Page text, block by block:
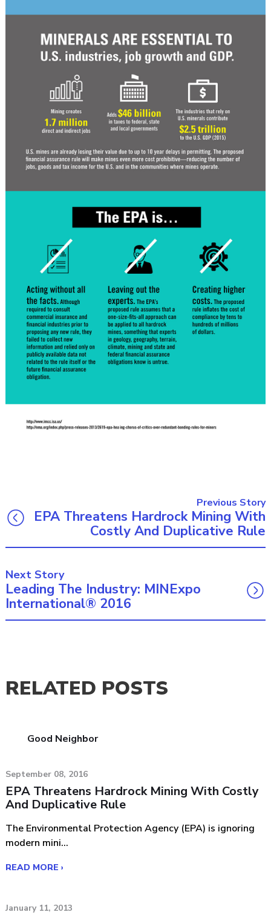
Previous Story
EPA Threatens Hardrock Mining With
Costly And Duplicative Rule
Next Story
Leading The Industry: MINExpo
International® 2016
RELATED POSTS
Good Neighbor
September 08, 2016
EPA Threatens Hardrock Mining With Costly
And Duplicative Rule
The Environmental Protection Agency (EPA) is ignoring
modern mini...
READ MORE ›
January 11, 2013